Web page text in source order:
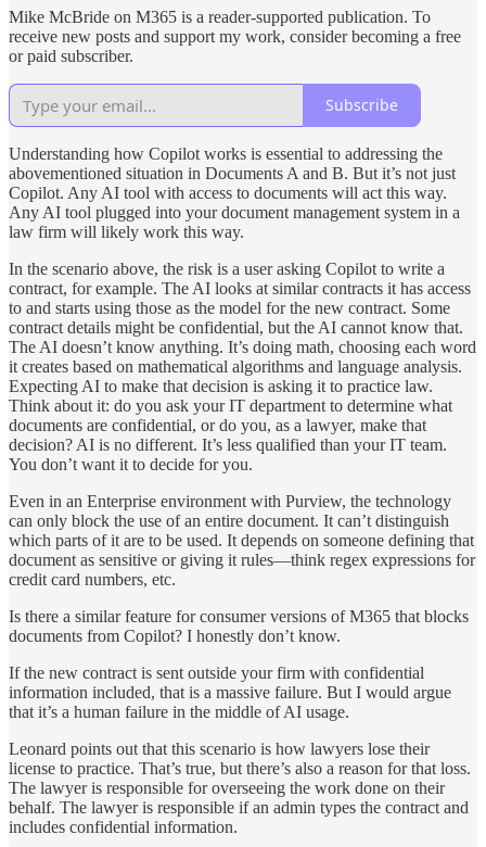
Mike McBride on M365 is a reader-supported publication. To
receive new posts and support my work, consider becoming a free
or paid subscriber.
Subscribe
Understanding how Copilot works is essential to addressing the
abovementioned situation in Documents A and B. But it’s not just
Copilot. Any AI tool with access to documents will act this way.
Any AI tool plugged into your document management system in a
law firm will likely work this way.
In the scenario above, the risk is a user asking Copilot to write a
contract, for example. The AI looks at similar contracts it has access
to and starts using those as the model for the new contract. Some
contract details might be confidential, but the AI cannot know that.
The AI doesn’t know anything. It’s doing math, choosing each word
it creates based on mathematical algorithms and language analysis.
Expecting AI to make that decision is asking it to practice law.
Think about it: do you ask your IT department to determine what
documents are confidential, or do you, as a lawyer, make that
decision? AI is no different. It’s less qualified than your IT team.
You don’t want it to decide for you.
Even in an Enterprise environment with Purview, the technology
can only block the use of an entire document. It can’t distinguish
which parts of it are to be used. It depends on someone defining that
document as sensitive or giving it rules—think regex expressions for
credit card numbers, etc.
Is there a similar feature for consumer versions of M365 that blocks
documents from Copilot? I honestly don’t know.
If the new contract is sent outside your firm with confidential
information included, that is a massive failure. But I would argue
that it’s a human failure in the middle of AI usage.
Leonard points out that this scenario is how lawyers lose their
license to practice. That’s true, but there’s also a reason for that loss.
The lawyer is responsible for overseeing the work done on their
behalf. The lawyer is responsible if an admin types the contract and
includes confidential information.